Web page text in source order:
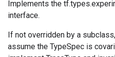
Implements the
interface.
If not overridden by a
assume the TypeSpec is